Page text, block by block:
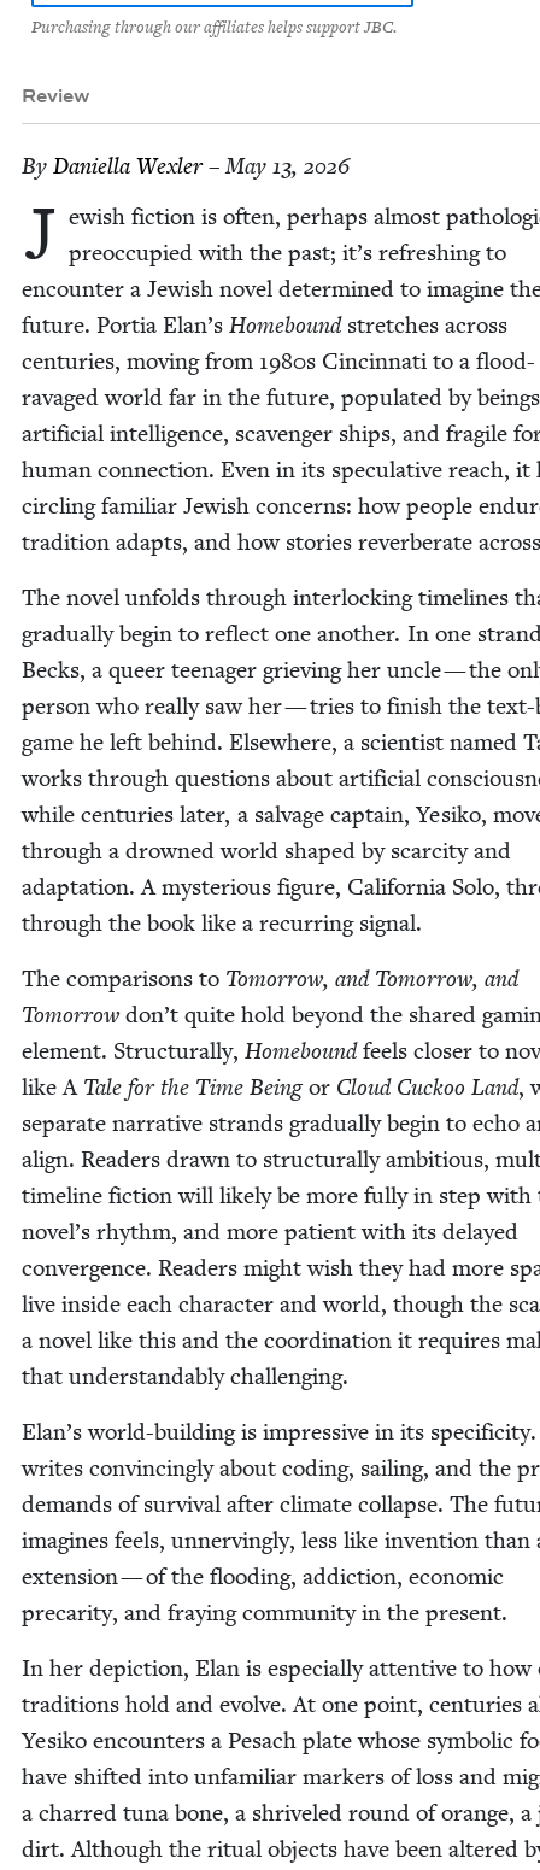
Purchasing through our affiliates helps support JBC.
Review
By Daniel­la Wexler– May 13, 2026
J ew­ish fic­tion is often, per­haps almost
pre­oc­cu­pied with the past; it’s refresh­ing to
encounter a Jew­ish nov­el deter­mined to imag­ine
future. Por­tia Elan’s Home­boundstretch­es across
cen­turies, mov­ing from 1980s Cincin­nati to a flood-
rav­aged world far in the future, pop­u­lat­ed by
arti­fi­cial intel­li­gence, scav­enger ships, and frag­ile
human con­nec­tion. Even in its spec­u­la­tive reach, it
cir­cling famil­iar Jew­ish con­cerns: how peo­ple
tra­di­tion adapts, and how sto­ries rever­ber­ate
The nov­el unfolds through inter­lock­ing time­lines
grad­u­al­ly begin to reflect one anoth­er. In one
Becks, a queer teenag­er griev­ing her uncle — the
per­son who real­ly saw her — tries to fin­ish the text-
game he left behind. Else­where, a sci­en­tist named
works through ques­tions about arti­fi­cial
while cen­turies lat­er, a sal­vage cap­tain, Yesiko,
through a drowned world shaped by scarci­ty and
adap­ta­tion. A mys­te­ri­ous fig­ure, Cal­i­for­nia Solo,
through the book like a recur­ring signal.
The com­par­isons to Tomor­row, and Tomor­row, and
Tomor­rowdon’t quite hold beyond the shared
ele­ment. Struc­tural­ly, Home­boundfeels clos­er to
like ATale for the Time Beingor Cloud Cuck­oo Land,
sep­a­rate nar­ra­tive strands grad­u­al­ly begin to echo
align. Read­ers drawn to struc­tural­ly ambi­tious,
time­line fic­tion will like­ly be more ful­ly in step with
novel’s rhythm, and more patient with its delayed
con­ver­gence. Read­ers might wish they had more
live inside each char­ac­ter and world, though the
a nov­el like this and the coor­di­na­tion it requires
that under­stand­ably challenging.
Elan’s world-build­ing is impres­sive in its speci­fici­ty.
writes con­vinc­ing­ly about cod­ing, sail­ing, and the
demands of sur­vival after cli­mate col­lapse. The
imag­ines feels, unnerv­ing­ly, less like inven­tion than
exten­sion — of the flood­ing, addic­tion, eco­nom­ic
pre­car­i­ty, and fray­ing com­mu­ni­ty in the present.
In her depic­tion, Elan is espe­cial­ly atten­tive to how
tra­di­tions hold and evolve. At one point, cen­turies
Yesiko encoun­ters a Pesach plate whose sym­bol­ic
have shift­ed into unfa­mil­iar mark­ers of loss and
a charred tuna bone, a shriv­eled round of orange, a
dirt. Although the rit­u­al objects have been altered